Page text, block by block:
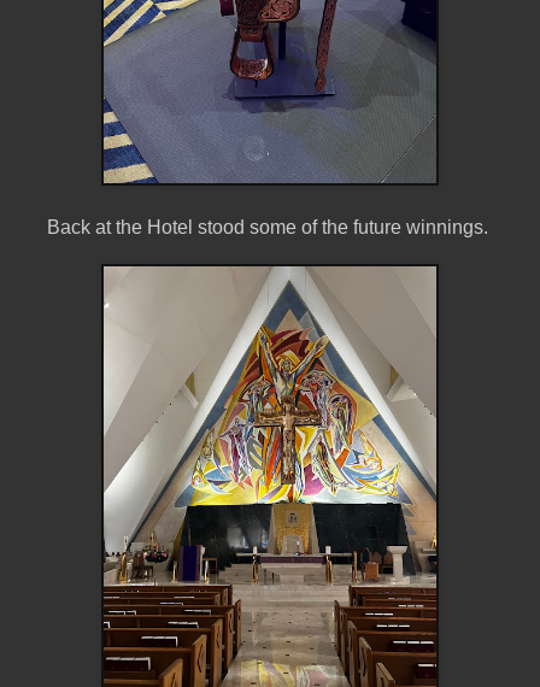
Back at the Hotel stood some of the future winnings.